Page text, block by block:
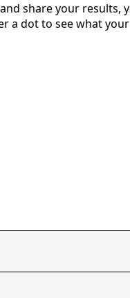
share your results,
a dot to see what